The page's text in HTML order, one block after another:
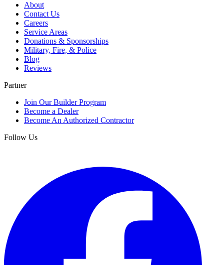
About
Contact Us
Careers
Service Areas
Donations & Sponsorships
Military, Fire, & Police
Blog
Reviews
Partner
Join Our Builder Program
Become a Dealer
Become An Authorized Contractor
Follow Us